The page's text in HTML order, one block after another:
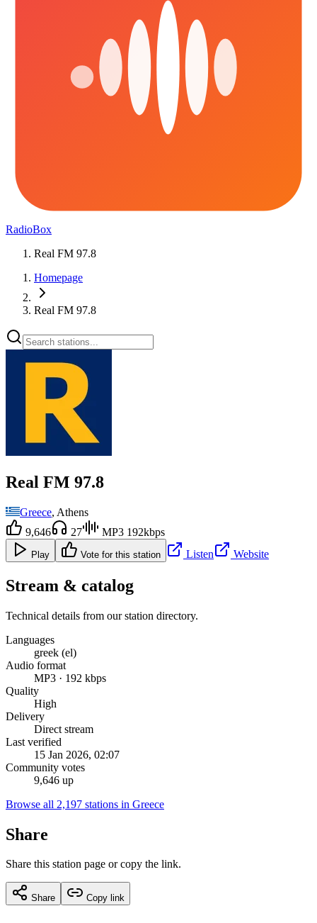
RadioBox
Real FM 97.8
Homepage
Real FM 97.8
Real FM 97.8
Greece, Athens
9,646
27 MP3 192kbps
Play Vote for this station Listen Website
Stream & catalog
Technical details from our station directory.
Languages
greek (el)
Audio format
MP3 · 192 kbps
Quality
High
Delivery
Direct stream
Last verified
15 Jan 2026, 02:07
Community votes
9,646 up
Browse all 2,197 stations in Greece
Share
Share this station page or copy the link.
Share Copy link